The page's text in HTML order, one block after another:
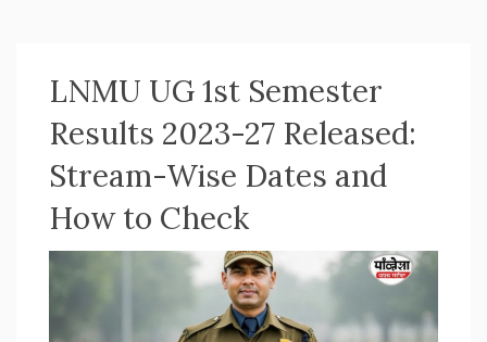
LNMU UG 1st Semester
Results 2023-27 Released:
Stream-Wise Dates and
How to Check